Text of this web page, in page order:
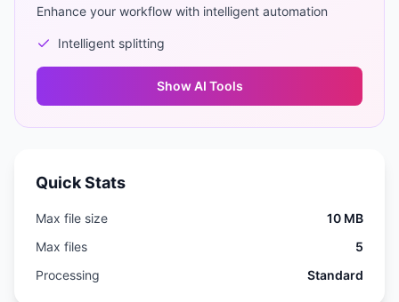
Enhance your workflow with intelligent automation
Intelligent splitting
ShowAI Tools
Quick Stats
Max file size
10 MB
Max files
5
Processing
Standard